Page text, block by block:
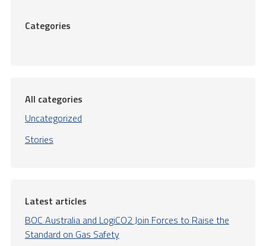
Categories
All categories
Uncategorized
Stories
Latest articles
BOC Australia and LogiCO2 Join Forces to Raise the
Standard on Gas Safety